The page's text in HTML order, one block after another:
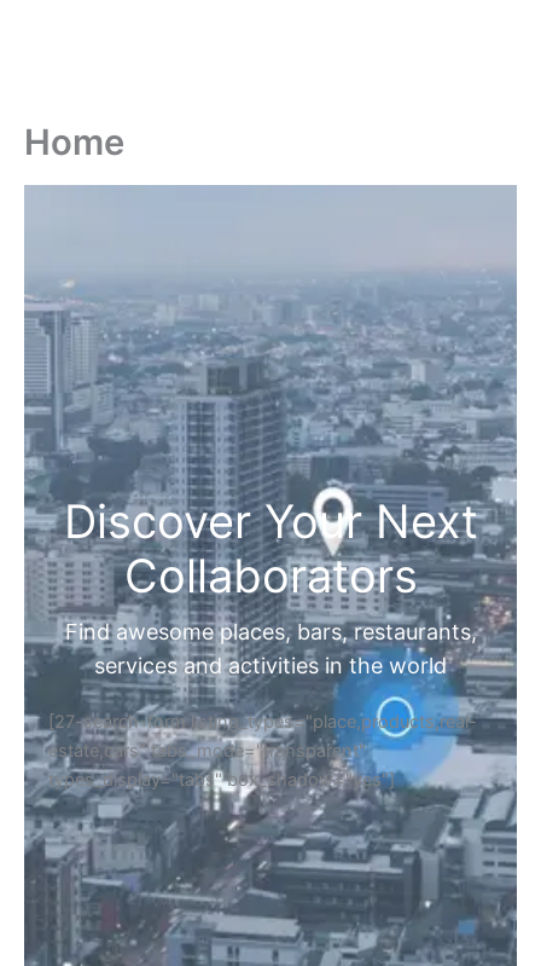
Home
Discover Your Next
Collaborators
Find awesome places, bars, restaurants,
services and activities in the world
[27-search-form listing_types="place,products,real-
estate,cars" tabs_mode="transparent"
types_display="tabs" box_shadow="yes"]